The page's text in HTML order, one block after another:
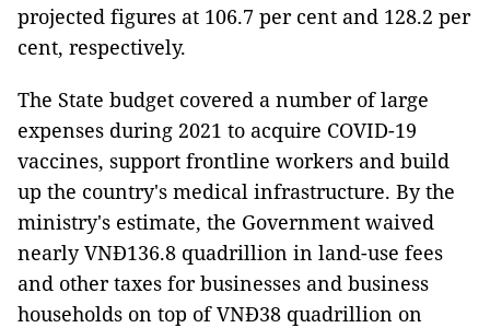
projected figures at 106.7 per cent and 128.2 per
cent, respectively.
The State budget covered a number of large
expenses during 2021 to acquire COVID-19
vaccines, support frontline workers and build
up the country's medical infrastructure. By the
ministry's estimate, the Government waived
nearly VNĐ136.8 quadrillion in land-use fees
and other taxes for businesses and business
households on top of VNĐ38 quadrillion on